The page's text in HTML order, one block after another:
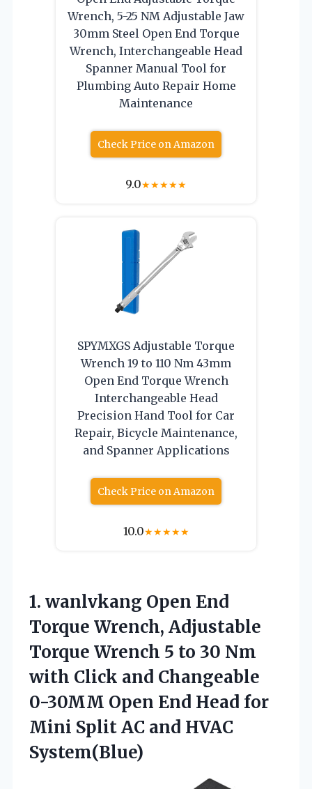
Wrench, 5-25 NM Adjustable Jaw
30mm Steel Open End Torque
Wrench, Interchangeable Head
Spanner Manual Tool for
Plumbing Auto Repair Home
Maintenance
Check Price on Amazon
9.0★★★★★
SPYMXGS Adjustable Torque
Wrench 19 to 110 Nm 43mm
Open End Torque Wrench
Interchangeable Head
Precision Hand Tool for Car
Repair, Bicycle Maintenance,
and Spanner Applications
Check Price on Amazon
10.0★★★★★
1. wanlvkang Open End
Torque Wrench, Adjustable
Torque Wrench 5 to 30 Nm
with Click and Changeable
0-30MM Open End Head for
Mini SplitAC and HVAC
System(Blue)